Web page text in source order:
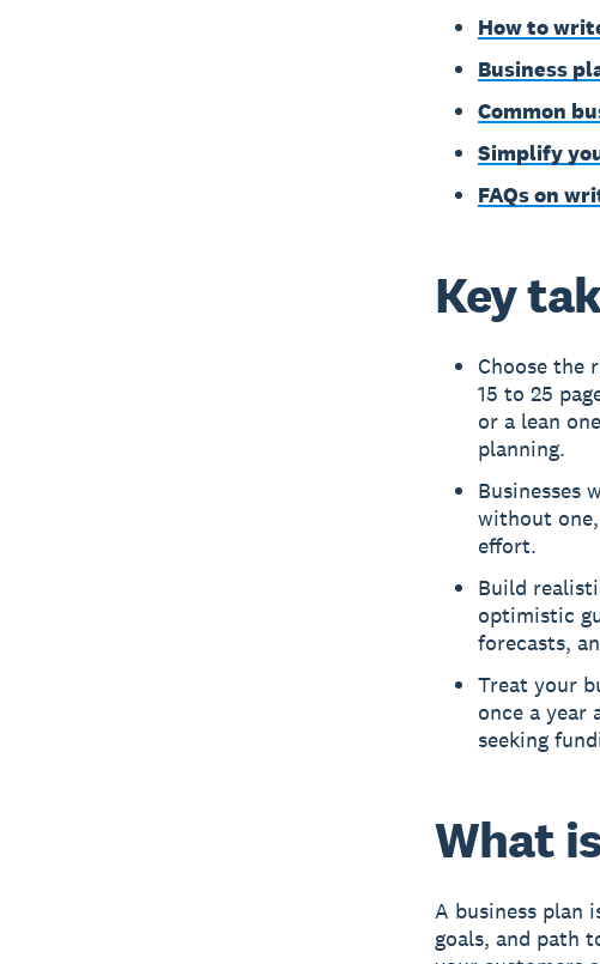
How to
Business
Common
Simplify
FAQs on
Key
Choose the
15 to 25
or a lean
planning.
Businesses
without
effort.
Build
optimistic
forecasts,
Treat your
once a year
seeking
What
A business plan
goals, and path